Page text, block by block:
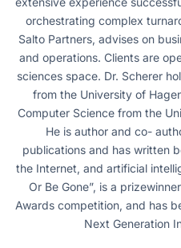
orchestrating complex
Salto Partners, advises on
and operations. Clients are
sciences space. Dr. Scherer
from the University of
Computer Science from the
He is author and co-
publications and has written
the Internet, and artificial
Or Be Gone”, is a
Awards competition, and has
Next Generation